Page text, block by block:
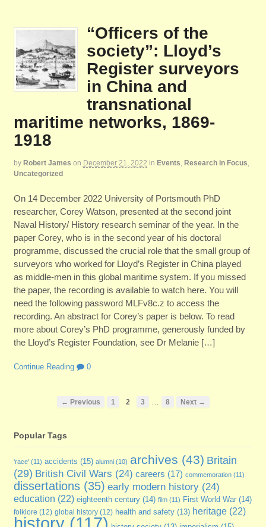
“Officers of the
society”: Lloyd’s
Register surveyors
in China and
transnational
maritime networks, 1869-
1918
by Robert James on December 21, 2022 in Events, Research in Focus,
Uncategorized
On 14 December 2022 University of Portsmouth PhD
researcher, Corey Watson, presented at the second joint
Naval History/ History research seminar of the year. In the
paper Corey, who is in the second year of his doctoral
programme, discussed the crucial role that the small group of
surveyors who worked for Lloyd’s Register in China played
as middle-men in this global maritime system. If you missed
the paper, the recording is available to watch here. You will
need the following password MLFv8c.z to access the
recording. An abstract for Corey’s paper is below. To read
more about Corey’s PhD programme, generously funded by
the Lloyd’s Register Foundation, see Dr Melanie […]
Continue Reading 0
← Previous 1 2 3 … 8 Next →
Popular Tags
'race'(11) accidents (15) alumni(10) archives (43) Britain
(29) British Civil Wars (24) careers (17) commemoration(11)
dissertations(35) early modern history(24)
education (22) eighteenth century(14) film(11) First World War(14)
folklore (12) global history(12) health and safety(13) heritage(22)